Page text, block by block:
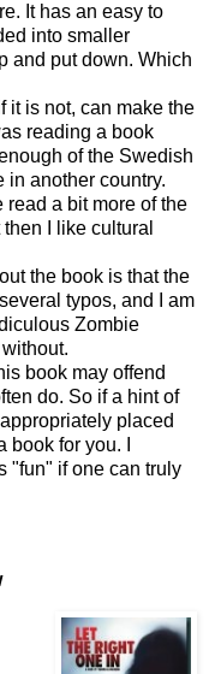
It has an easy to
into smaller
and put down. Which
it is not, can make the
reading a book
of the Swedish
in another country.
a bit more of the
I like cultural
the book is that the
typos, and I am
Zombie
book may offend
do. So if a hint of
placed
for you. I
"fun" if one can truly